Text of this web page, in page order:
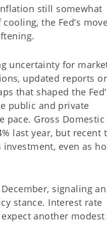
still somewhat
the Fed’s
uncertainty for
updated reports
that shaped the
public and private
pace. Gross Domestic
last year, but recent
even as
signaling
stance. Interest rate
another modest